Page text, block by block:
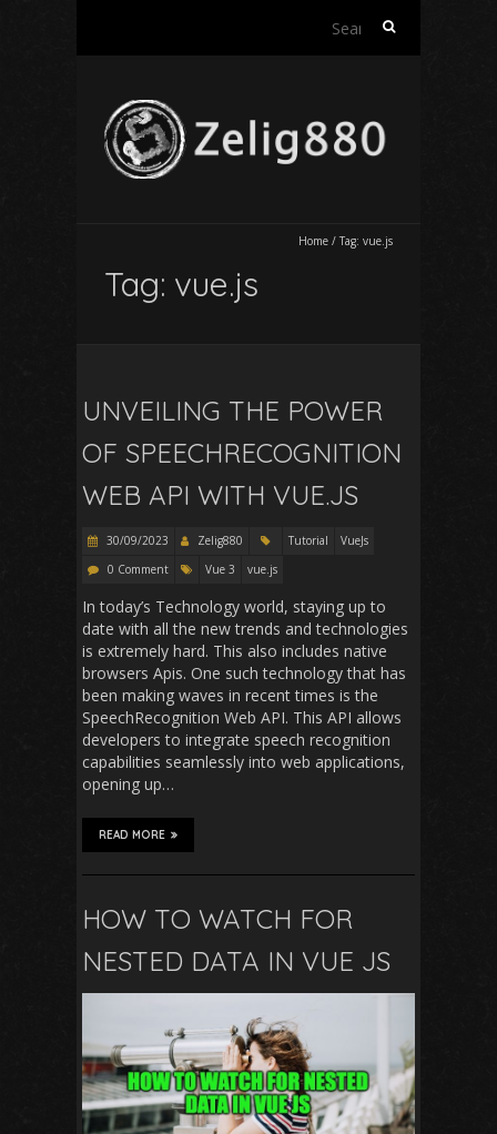
Search
Home / Tag: vue.js
Tag: vue.js
UNVEILING THE POWER
OF SPEECHRECOGNITION
WEB API WITH VUE.JS
30/09/2023 Zelig880 Tutorial
VueJs
0 Comment
Vue 3 vue.js
In today’s Technology world, staying up to
date with all the new trends and technologies
is extremely hard. This also includes native
browsers Apis. One such technology that has
been making waves in recent times is the
SpeechRecognition Web API. This API allows
developers to integrate speech recognition
capabilities seamlessly into web applications,
opening up…
READ MORE
HOW TO WATCH FOR
NESTED DATA IN VUE JS